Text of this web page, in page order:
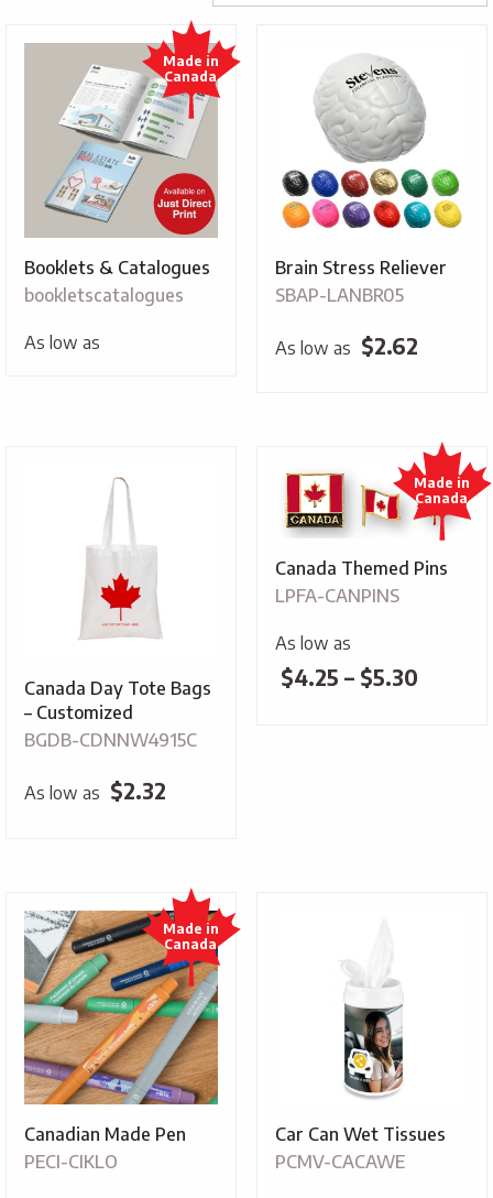
Booklets & Catalogues
bookletscatalogues
As low as
Brain Stress Reliever
SBAP-LANBR05
As low as $2.62
Canada Day Tote Bags
– Customized
BGDB-CDNNW4915C
As low as $2.32
Canada Themed Pins
LPFA-CANPINS
As low as
$4.25 – $5.30Price
Canadian Made Pen
PECI-CIKLO
Car Can Wet Tissues
PCMV-CACAWE